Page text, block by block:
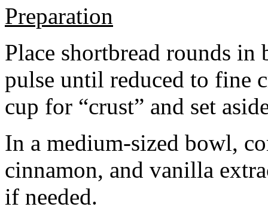
Preparation
Place shortbread rounds in
pulse until reduced to fine
cup for “crust” and set
In a medium-sized bowl,
cinnamon, and vanilla
if needed.